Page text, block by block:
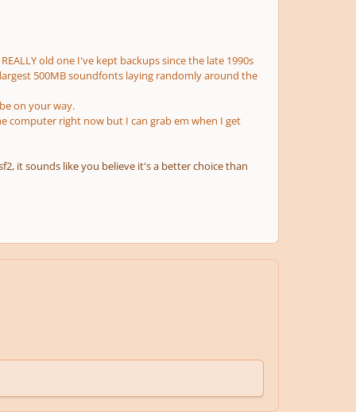
old one I've kept backups since the late 1990s
500MB soundfonts laying randomly around the
on your way.
computer right now but I can grab em when I get
it sounds like you believe it's a better choice than